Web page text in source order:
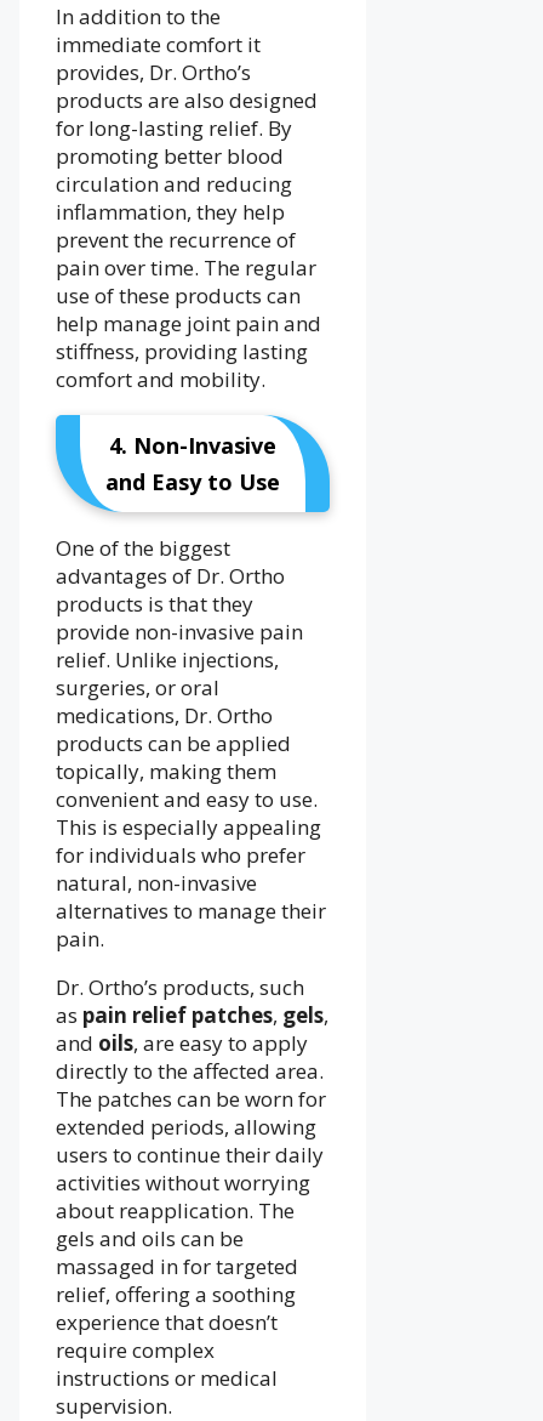
In addition to the
immediate comfort it
provides, Dr. Ortho’s
products are also designed
for long-lasting relief. By
promoting better blood
circulation and reducing
inflammation, they help
prevent the recurrence of
pain over time. The regular
use of these products can
help manage joint pain and
stiffness, providing lasting
comfort and mobility.
4. Non-Invasive
and Easy to Use
One of the biggest
advantages of Dr. Ortho
products is that they
provide non-invasive pain
relief. Unlike injections,
surgeries, or oral
medications, Dr. Ortho
products can be applied
topically, making them
convenient and easy to use.
This is especially appealing
for individuals who prefer
natural, non-invasive
alternatives to manage their
pain.
Dr. Ortho’s products, such
as pain relief patches, gels,
and oils, are easy to apply
directly to the affected area.
The patches can be worn for
extended periods, allowing
users to continue their daily
activities without worrying
about reapplication. The
gels and oils can be
massaged in for targeted
relief, offering a soothing
experience that doesn’t
require complex
instructions or medical
supervision.